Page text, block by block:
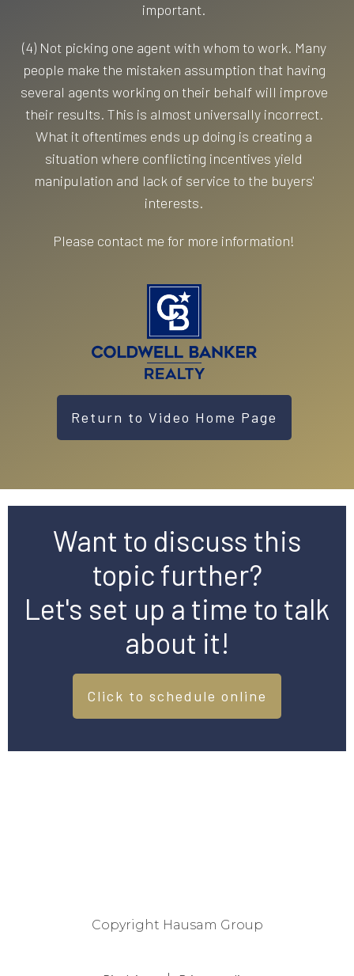
important.
(4) Not picking one agent with whom to work. Many
people make the mistaken assumption that having
several agents working on their behalf will improve
their results. This is almost universally incorrect.
What it oftentimes ends up doing is creating a
situation where conflicting incentives yield
manipulation and lack of service to the buyers'
interests.
Please contact me for more information!
Return to Video Home Page
Want to discuss this
topic further?
Let's set up a time to talk
about it!
Click to schedule online
Copyright Hausam Group